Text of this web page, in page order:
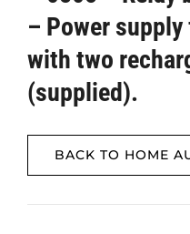
– Power
with two
(supplied).
BACK TO HOME